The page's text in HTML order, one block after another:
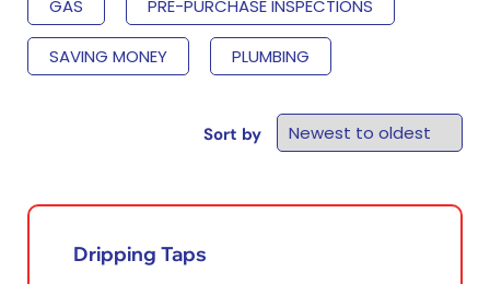
GAS
PRE-PURCHASE INSPECTIONS
SAVING MONEY
PLUMBING
Sort by
Dripping Taps